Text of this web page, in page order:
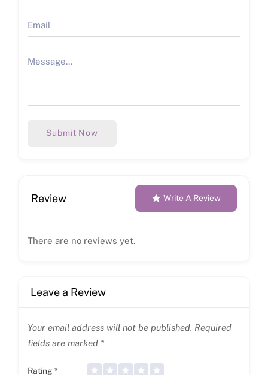
Submit Now
Review Write A Review
There are no reviews yet.
Leave a Review
Your email address will not be published. Required
fields are marked *
Rating *